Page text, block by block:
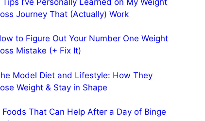
Journey That (Actually) Work
to Figure Out Your Number One Weight
Mistake (+ Fix It)
Model Diet and Lifestyle: How They
Weight & Stay in Shape
Foods That Can Help After a Day of Binge